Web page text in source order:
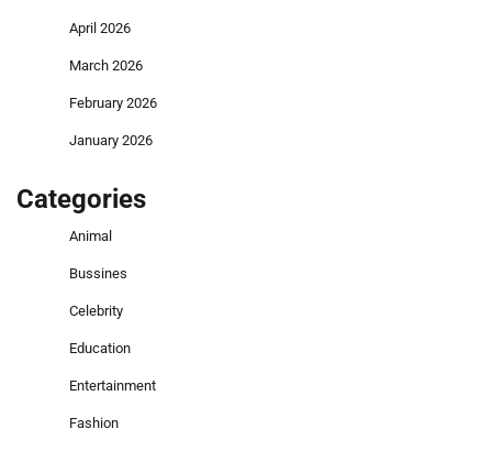
April 2026
March 2026
February 2026
January 2026
Categories
Animal
Bussines
Celebrity
Education
Entertainment
Fashion